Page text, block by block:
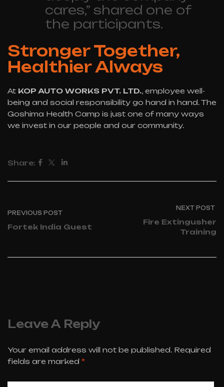
cares,” shared one of
the participants.
Stronger Together,
Healthier Always
At KOP AUTO WORKS PVT. LTD., employee well-
being and social responsibility go hand in hand. The
Goshima Health Camp is just one of many ways
we invest in our people and our community.
Share:
PREVIOUS POST
Fortek India Guest
NEXT POST
Fire Extingusher
Training
Leave A Reply
Your email address will not be published. Required
fields are marked *